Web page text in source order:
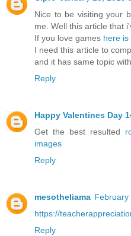
Nice to be visiting your
me. Well this article that
If you love games here is
I need this article to
and it has same topic
Reply
Happy Valentines Day
Get the best resulted
images
Reply
mesotheliama February
https://
Reply